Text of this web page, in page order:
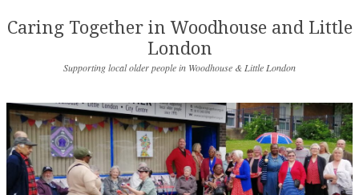
Caring Together in Woodhouse and Little
London
Supporting local older people in Woodhouse & Little London